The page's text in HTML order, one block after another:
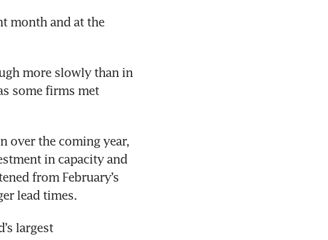
month and at the
more slowly than in
some firms met
over the coming year,
in capacity and
from February’s
lead times.
largest